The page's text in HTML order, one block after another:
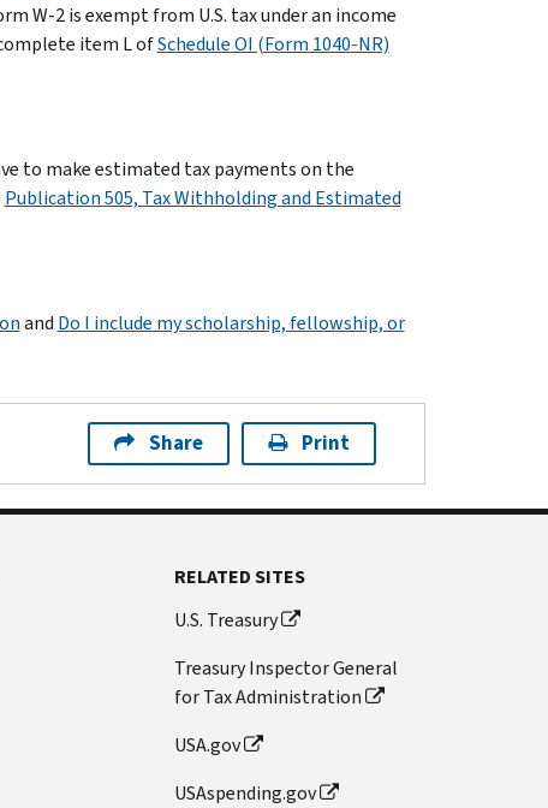
W-2 is exempt from U.S. tax under an income
item L ofSchedule OI (Form 1040-NR)
to make estimated tax payments on the
Publication 505, Tax Withholding and Estimated
and Do I include my scholarship, fellowship, or
Share Print
RELATED SITES
U.S. Treasury
Treasury Inspector General
for Tax Administration
USA.gov
USAspending.gov